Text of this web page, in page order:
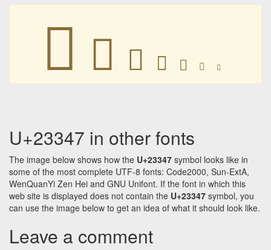
𣍇 𣍇 𣍇 𣍇 𣍇 𣍇 𣍇
U+23347 in other fonts
The image below shows how the U+23347 symbol looks like in
some of the most complete UTF-8 fonts: Code2000, Sun-ExtA,
WenQuanYi Zen Hei and GNU Unifont. If the font in which this
web site is displayed does not contain the U+23347 symbol, you
can use the image below to get an idea of what it should look like.
Leave a comment